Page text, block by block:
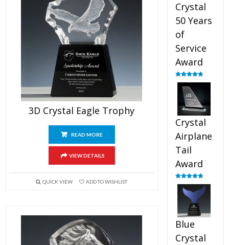
3D Crystal Eagle Trophy
READ MORE
VIEW DETAILS
QUICK VIEW ADD TO WISHLIST
Crystal
50 Years
of
Service
Award
Rated4.91
out of 5
Crystal
Airplane
Tail
Award
Rated4.91
out of 5
Blue
Crystal